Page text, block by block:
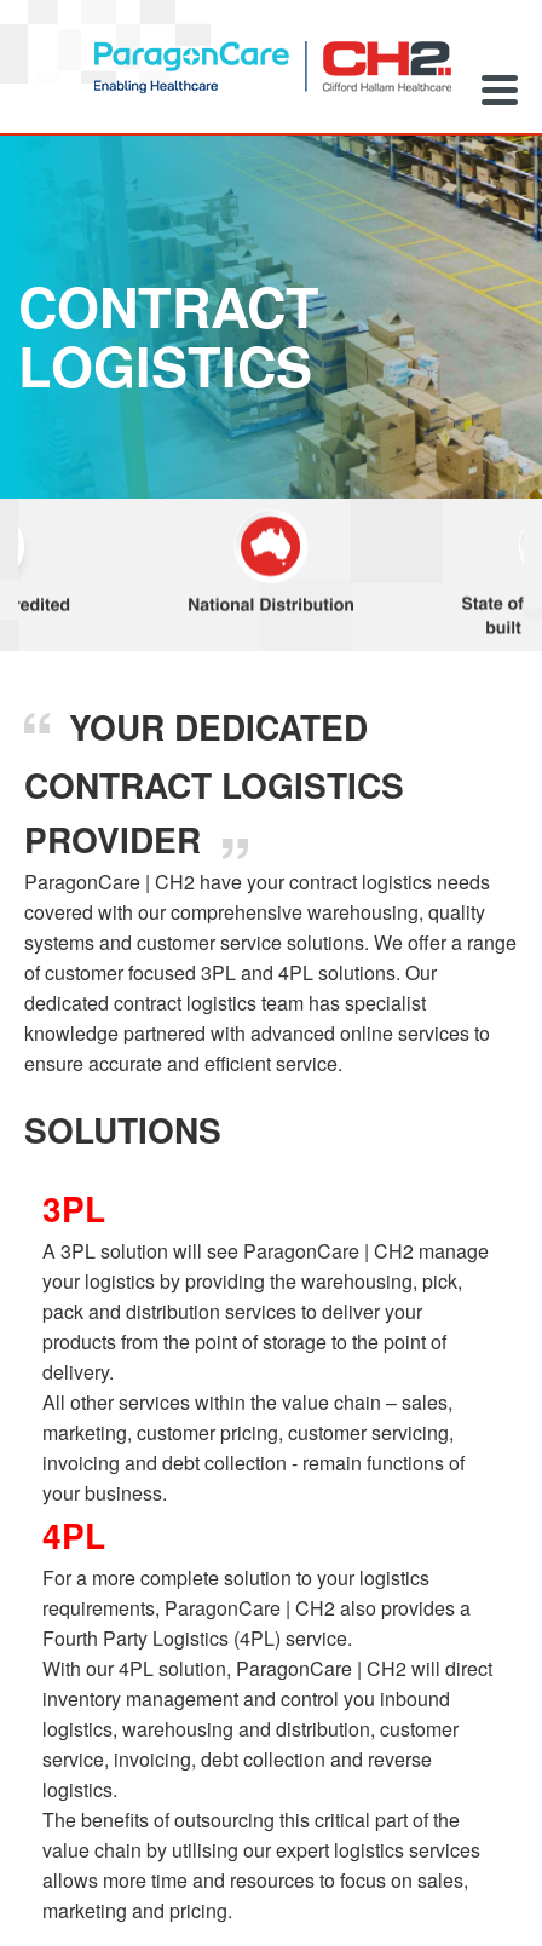
CONTRACT
LOGISTICS
YOUR DEDICATED
CONTRACT LOGISTICS
PROVIDER
ParagonCare | CH2 have your contract logistics needs
covered with our comprehensive warehousing, quality
systems and customer service solutions. We offer a range
of customer focused 3PL and 4PL solutions. Our
dedicated contract logistics team has specialist
knowledge partnered with advanced online services to
ensure accurate and efficient service.
SOLUTIONS
3PL
A 3PL solution will see ParagonCare | CH2 manage
your logistics by providing the warehousing, pick,
pack and distribution services to deliver your
products from the point of storage to the point of
delivery.
All other services within the value chain – sales,
marketing, customer pricing, customer servicing,
invoicing and debt collection - remain functions of
your business.
4PL
For a more complete solution to your logistics
requirements, ParagonCare | CH2 also provides a
Fourth Party Logistics (4PL) service.
With our 4PL solution, ParagonCare | CH2 will direct
inventory management and control you inbound
logistics, warehousing and distribution, customer
service, invoicing, debt collection and reverse
logistics.
The benefits of outsourcing this critical part of the
value chain by utilising our expert logistics services
allows more time and resources to focus on sales,
marketing and pricing.